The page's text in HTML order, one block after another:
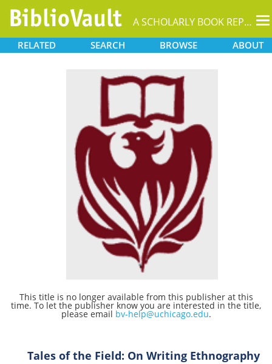
A SCHOLARLY BOOK REPOSITORY
RELATED SEARCH BROWSE ABOUT
This title is no longer available from this publisher at this
time. To let the publisher know you are interested in the title,
please email bv-help@uchicago.edu.
Tales of the Field: On Writing Ethnography